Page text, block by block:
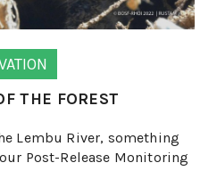
THE FOREST
Lembu River, something
Post-Release Monitoring